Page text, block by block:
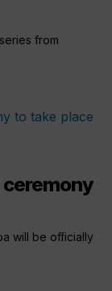
from
ceremony
will be officially